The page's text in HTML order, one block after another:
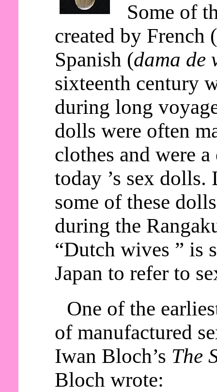
Some of
created by French (
Spanish (dama de
sixteenth century
during long
dolls were often
clothes and were
today ’s sex
some of these
during the
“Dutch wives ” is
Japan to refer to
One of the
of manufactured
Iwan Bloch’s The
Bloch wrote: